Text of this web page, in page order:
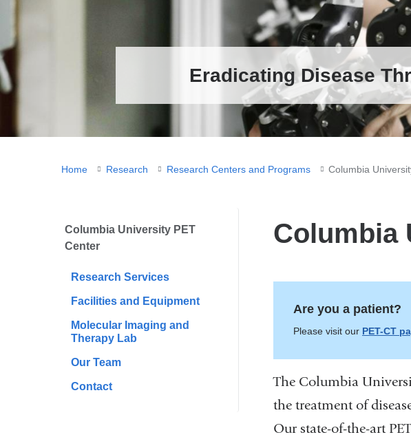
Eradicating Disease
You
here
Home Research Research Centers and Programs Columbia
Columbia University PET
Center
Research Services
Facilities and Equipment
Molecular Imaging and
Therapy Lab
Our Team
Contact
Columbia
Are you a patient?
Please visit our PET-CT
The Columbia
the treatment of
Our state-of-the-art